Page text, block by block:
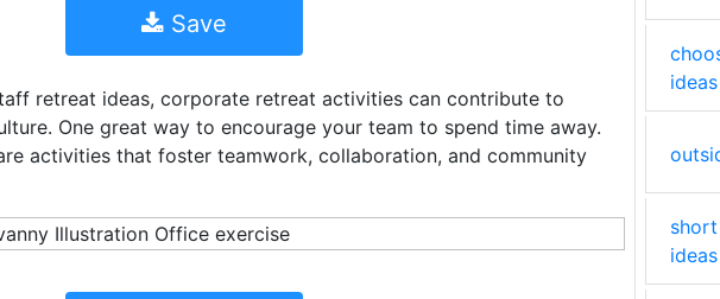
Save
retreat ideas, corporate retreat activities can contribute to
One great way to encourage your team to spend time away.
activities that foster teamwork, collaboration, and community
ideas
ideas